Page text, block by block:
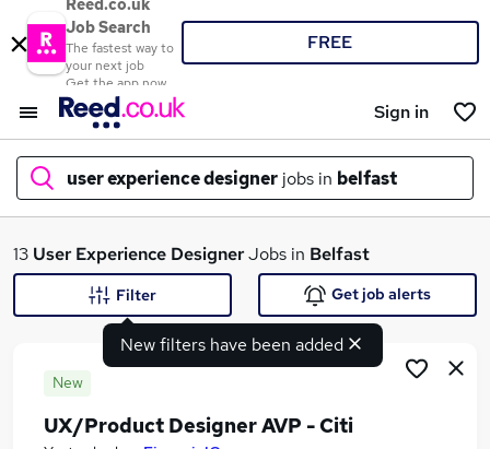
Reed.co.uk
Job Search
The fastest way to
your next job
Get the app now
FREE
Sign in
user experience designer jobs in belfast
What
13 User Experience DesignerJobs in Belfast
New filters have been added
Filter Get job alerts
New
UX/Product Designer AVP - Citi